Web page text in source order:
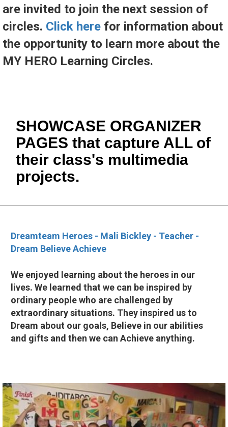
are invited to join the next session of
circles. Click here for information about
the opportunity to learn more about the
MY HERO Learning Circles.
SHOWCASE ORGANIZER
PAGES that capture ALL of
their class's multimedia
projects.
Dreamteam Heroes - Mali Bickley - Teacher -
Dream Believe Achieve
We enjoyed learning about the heroes in our
lives. We learned that we can be inspired by
ordinary people who are challenged by
extraordinary situations. They inspired us to
Dream about our goals, Believe in our abilities
and gifts and then we can Achieve anything.